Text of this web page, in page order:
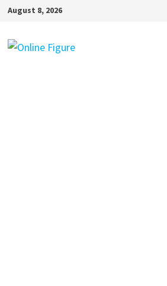
Skip
content
August 8, 2026